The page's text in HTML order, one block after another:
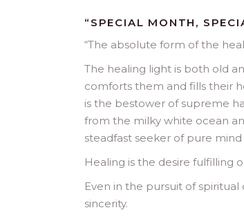
“SPECIAL MONTH,
“The absolute form of the
The healing light is both old
comforts them and fills their
is the bestower of supreme
from the milky white ocean
steadfast seeker of pure mind
Healing is the desire fulfilling
Even in the pursuit of
sincerity.